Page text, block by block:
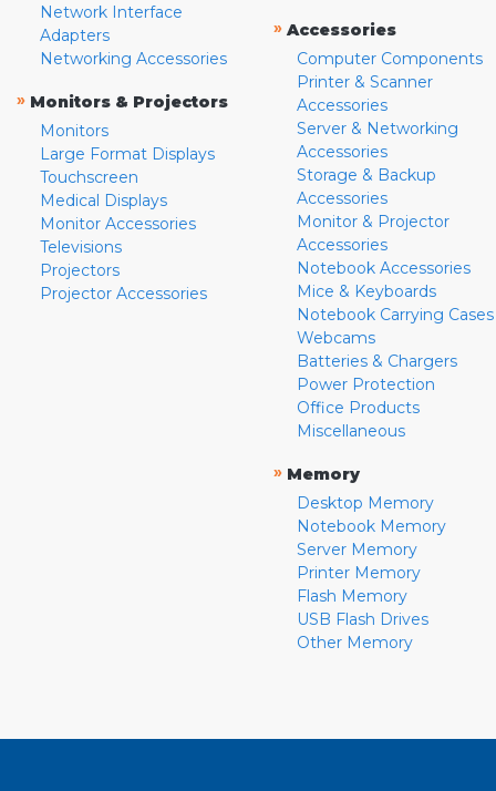
Network Interface
Adapters
Networking Accessories
» Monitors & Projectors
Monitors
Large Format Displays
Touchscreen
Medical Displays
Monitor Accessories
Televisions
Projectors
Projector Accessories
» Accessories
Computer Components
Printer & Scanner
Accessories
Server & Networking
Accessories
Storage & Backup
Accessories
Monitor & Projector
Accessories
Notebook Accessories
Mice & Keyboards
Notebook Carrying Cases
Webcams
Batteries & Chargers
Power Protection
Office Products
Miscellaneous
» Memory
Desktop Memory
Notebook Memory
Server Memory
Printer Memory
Flash Memory
USB Flash Drives
Other Memory